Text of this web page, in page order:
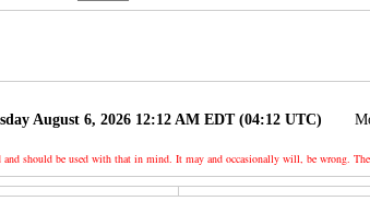
August 6, 2026 12:12 AM EDT (04:12 UTC)
should be used with that in mind. It may and occasionally will, be wrong.